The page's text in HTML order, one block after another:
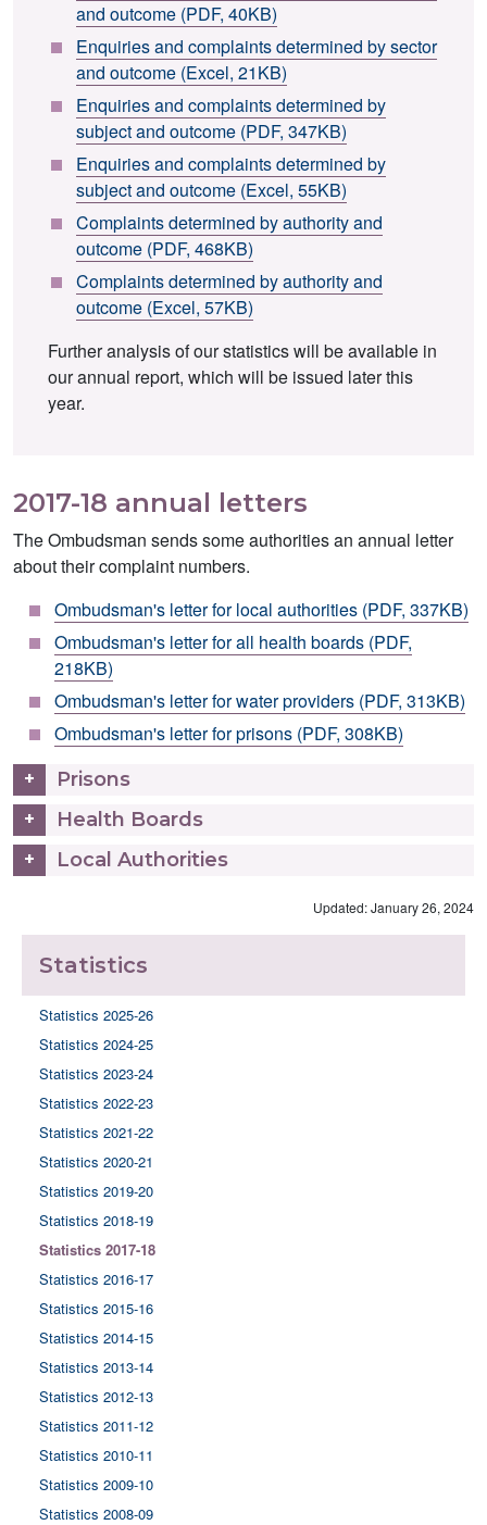
and outcome (PDF, 40KB)
Enquiries and complaints determined by sector
and outcome (Excel, 21KB)
Enquiries and complaints determined by
subject and outcome (PDF, 347KB)
Enquiries and complaints determined by
subject and outcome (Excel, 55KB)
Complaints determined by authority and
outcome (PDF, 468KB)
Complaints determined by authority and
outcome (Excel, 57KB)
Further analysis of our statistics will be available in
our annual report, which will be issued later this
year.
2017-18 annual letters
The Ombudsman sends some authorities an annual letter
about their complaint numbers.
Ombudsman's letter for local authorities (PDF, 337KB)
Ombudsman's letter for all health boards (PDF,
218KB)
Ombudsman's letter for water providers (PDF, 313KB)
Ombudsman's letter for prisons (PDF, 308KB)
Prisons
Health Boards
Local Authorities
Updated: January 26, 2024
Statistics
Statistics 2025-26
Statistics 2024-25
Statistics 2023-24
Statistics 2022-23
Statistics 2021-22
Statistics 2020-21
Statistics 2019-20
Statistics 2018-19
Statistics 2017-18
Statistics 2016-17
Statistics 2015-16
Statistics 2014-15
Statistics 2013-14
Statistics 2012-13
Statistics 2011-12
Statistics 2010-11
Statistics 2009-10
Statistics 2008-09